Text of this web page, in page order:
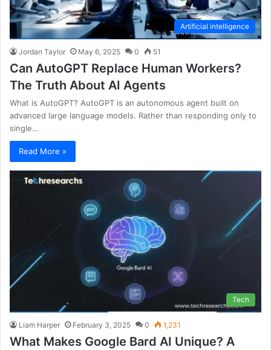
Artificial intelligence
Jordan Taylor May 6, 2025 0 51
Can AutoGPT Replace Human Workers?
The Truth About AI Agents
What is AutoGPT? AutoGPT is an autonomous agent built on
advanced large language models. Rather than responding only to
single…
Read More »
Tech
Liam Harper February 3, 2025 0 1,231
What Makes Google Bard AI Unique? A